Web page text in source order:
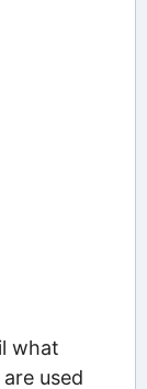
what
used